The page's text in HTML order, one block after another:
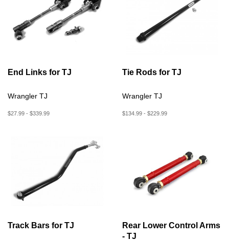
End Links for TJ
Wrangler TJ
$27.99 - $339.99
Tie Rods for TJ
Wrangler TJ
$134.99 - $229.99
Track Bars for TJ
Rear Lower Control Arms
- TJ